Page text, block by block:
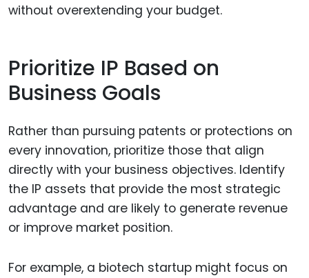
without overextending your budget.
Prioritize IP Based on
Business Goals
Rather than pursuing patents or protections on
every innovation, prioritize those that align
directly with your business objectives. Identify
the IP assets that provide the most strategic
advantage and are likely to generate revenue
or improve market position.
For example, a biotech startup might focus on